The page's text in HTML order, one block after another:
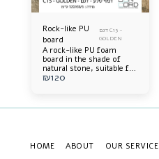
Rock-like PU
board
דגם C15 -
GOLDEN
A rock-like PU foam
board in the shade of
natural stone, suitable for
interior and exterior wall
₪120
HOME ABOUT OUR